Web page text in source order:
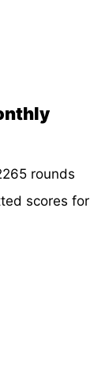
rounds
scores for